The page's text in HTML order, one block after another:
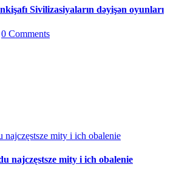
Sivilizasiyaların dəyişən oyunları
0 Comments
najczęstsze mity i ich obalenie
najczęstsze mity i ich obalenie